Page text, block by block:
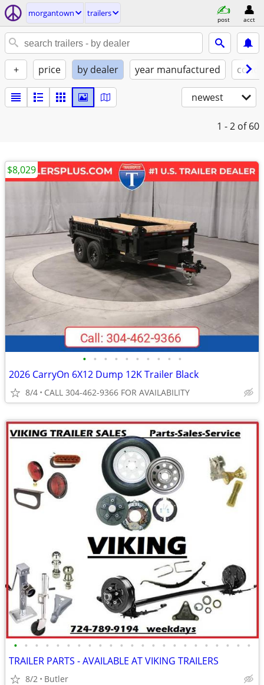
morgantown trailers
post acct
+ price by dealer year manufactured
newest
1 - 2 of 60
• • • • • • • • • •
2026 CarryOn 6X12 Dump 12K Trailer Black
8/4 CALL 304-462-9366 FOR AVAILABILITY
$8,029
• • • • • • • • • • • • • • • • • • • • • • •
TRAILER PARTS - AVAILABLE AT VIKING TRAILERS
8/2 Butler